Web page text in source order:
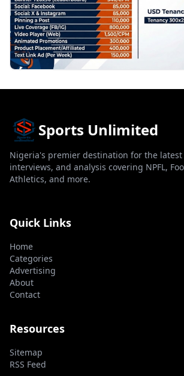
Sports Unlimited
Nigeria's premier destination for the latest
interviews, and analysis covering NPFL,
Athletics, and more.
Quick Links
Home
Categories
Advertising
About
Contact
Resources
Sitemap
RSS Feed